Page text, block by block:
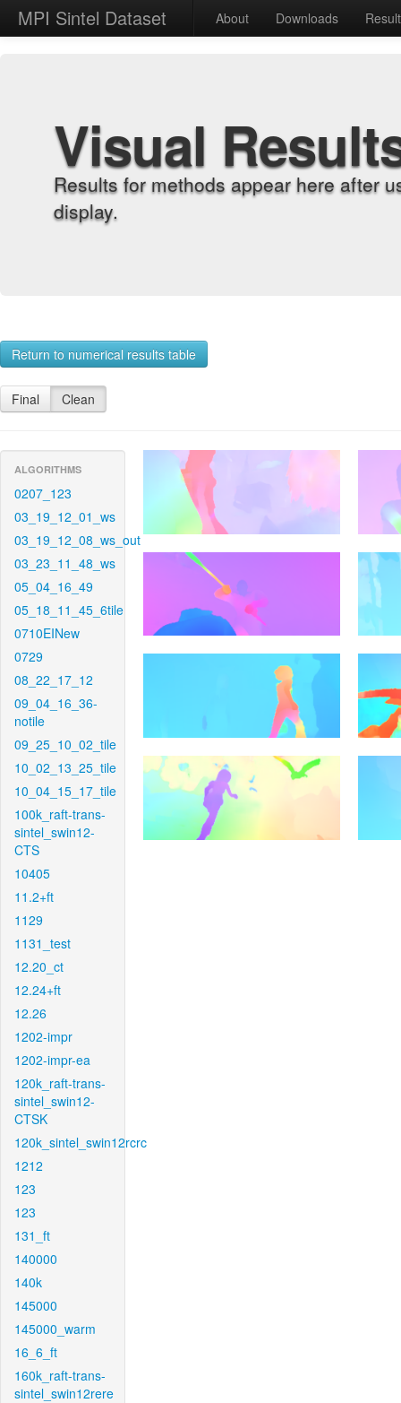
MPI Sintel Dataset About Downloads
Visual
Results for methods appear here after
display.
Return to numerical results table
Final Clean
ALGORITHMS
0207_123
03_19_12_01_ws
03_19_12_08_ws_out
03_23_11_48_ws
05_04_16_49
05_18_11_45_6tile
0710EINew
0729
08_22_17_12
09_04_16_36-
notile
09_25_10_02_tile
10_02_13_25_tile
10_04_15_17_tile
100k_raft-trans-
sintel_swin12-
CTS
10405
11.2+ft
1129
1131_test
12.20_ct
12.24+ft
12.26
1202-impr
1202-impr-ea
120k_raft-trans-
sintel_swin12-
CTSK
120k_sintel_swin12rcrc
1212
123
123
131_ft
140000
140k
145000
145000_warm
16_6_ft
160k_raft-trans-
sintel_swin12rere